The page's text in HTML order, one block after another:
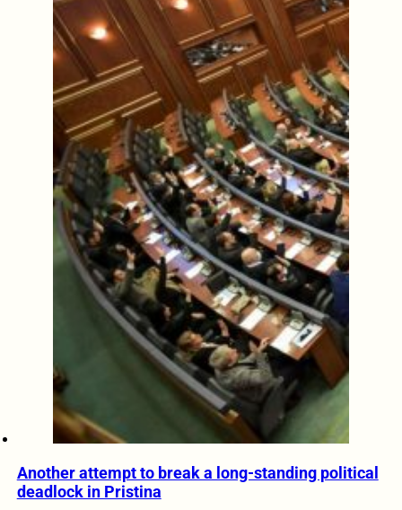
Another attempt to break a long-standing political
deadlock in Pristina